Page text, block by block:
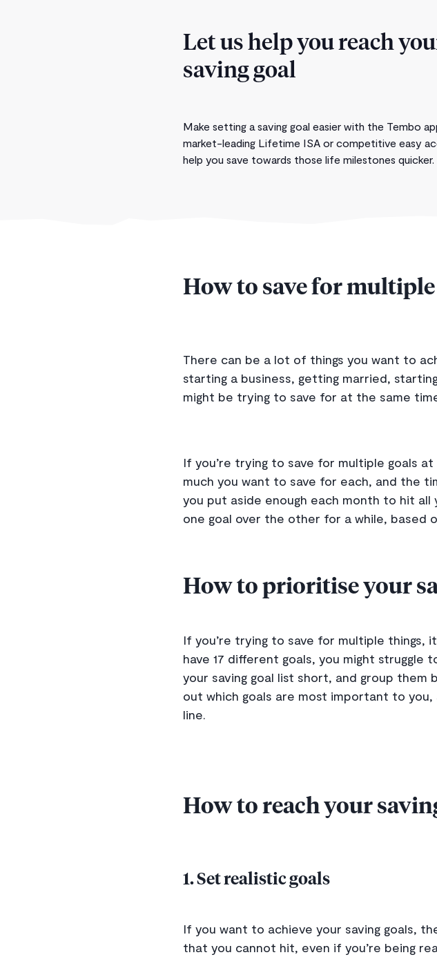
Let us help you reach
saving goal
Make setting a saving goal easier with the Tembo
market-leading Lifetime ISA or competitive easy
help you save towards those life milestones quicker.
How to save for multiple
There can be a lot of things you want to
starting a business, getting married,
might be trying to save for at the same
If you’re trying to save for multiple goals
much you want to save for each, and the
you put aside enough each month to hit
one goal over the other for a while, based
How to prioritise your
If you’re trying to save for multiple things,
have 17 different goals, you might
your saving goal list short, and group them
out which goals are most important to
line.
How to reach your
1. Set realistic goals
If you want to achieve your saving goals,
that you cannot hit, even if you’re being